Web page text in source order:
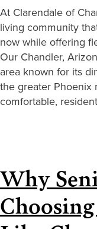
At Clarendale of
living community
now while offering
Our Chandler,
area known for its
the greater
comfortable,
Why